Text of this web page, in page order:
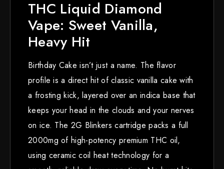
THC Liquid Diamond
Vape: Sweet Vanilla,
Heavy Hit
Birthday Cake isn’t just a name. The flavor
profile is a direct hit of classic vanilla cake with
a frosting kick, layered over an indica base that
keeps your head in the clouds and your nerves
on ice. The 2G Blinkers cartridge packs a full
2000mg of high-potency premium THC oil,
using ceramic coil heat technology for a